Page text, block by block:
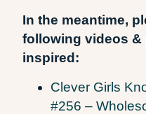
In the meantime,
following videos &
inspired:
Clever Girls
#256 –